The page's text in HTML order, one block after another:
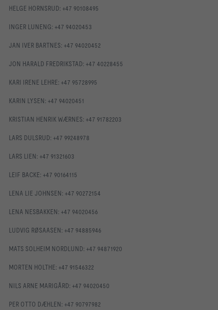
HELGE HORNSRUD: +47 90108495
INGER LUNENG: +47 94020453
JAN IVER BARTNES: +47 94020452
JON HARALD FREDRIKSTAD: +47 40228455
KARI IRENE LEHRE: +47 95728995
KARIN LYSEN: +47 94020451
KRISTIAN HENRIK WÆRNES: +47 91782203
LARS DULSRUD: +47 99248978
LARS LIEN: +47 91321603
LEIF BACKE: +47 90164115
LENA LIE JOHNSEN: +47 90272154
LENA NESBAKKEN: +47 94020456
LUDVIG RØSAASEN: +47 94885946
MATS SOLHEIM NORDLUND: +47 94871920
MORTEN HOLTHE: +47 91546322
NILS ARNE MARIGÅRD: +47 94020450
PER OTTO DÆHLEN: +47 90797982